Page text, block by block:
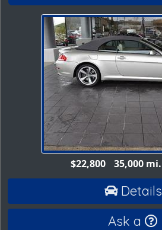
$22,800 35,000 mi.
Details
Ask a